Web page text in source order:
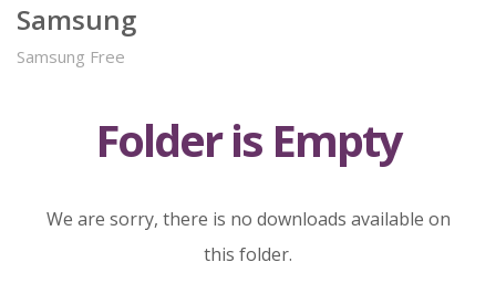
Samsung
Samsung Free
Folder is Empty
We are sorry, there is no downloads available on
this folder.